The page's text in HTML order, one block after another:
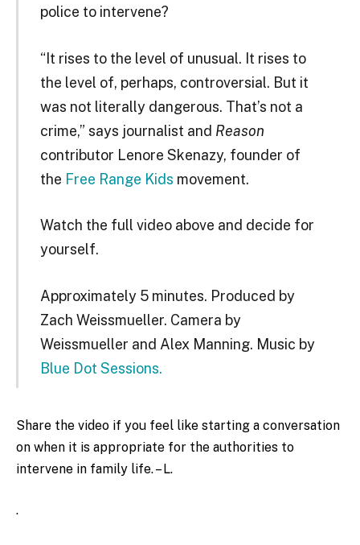
police to intervene?
“It rises to the level of unusual. It rises to
the level of, perhaps, controversial. But it
was not literally dangerous. That’s not a
crime,” says journalist and Reason
contributor Lenore Skenazy, founder of
the Free Range Kids movement.
Watch the full video above and decide for
yourself.
Approximately 5 minutes. Produced by
Zach Weissmueller. Camera by
Weissmueller and Alex Manning. Music by
Blue Dot Sessions.
Share the video if you feel like starting a conversation
on when it is appropriate for the authorities to
intervene in family life. – L.
.